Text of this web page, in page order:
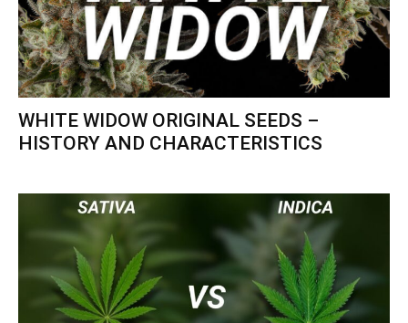
WHITE WIDOW ORIGINAL SEEDS –
HISTORY AND CHARACTERISTICS